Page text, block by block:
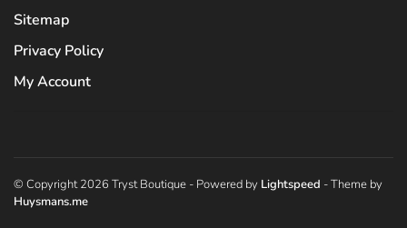
Sitemap
Privacy Policy
My Account
© Copyright 2026 Tryst Boutique - Powered by Lightspeed - Theme by
Huysmans.me